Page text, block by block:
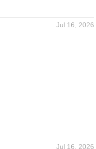
Jul 16, 2026
Jul 16, 2026